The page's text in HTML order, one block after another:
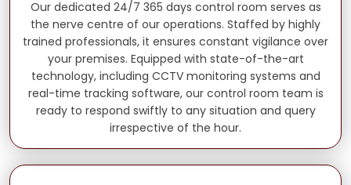
Our dedicated 24/7 365 days control room serves as
the nerve centre of our operations. Staffed by highly
trained professionals, it ensures constant vigilance over
your premises. Equipped with state-of-the-art
technology, including CCTV monitoring systems and
real-time tracking software, our control room team is
ready to respond swiftly to any situation and query
irrespective of the hour.